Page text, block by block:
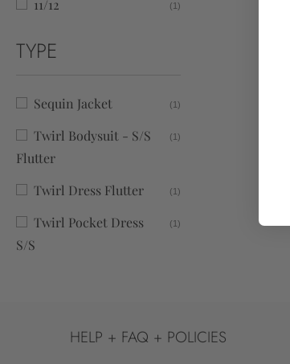
11/12 (1)
TYPE
Sequin Jacket (1)
Twirl Bodysuit - S/S
Flutter
(1)
Twirl Dress Flutter (1)
Twirl Pocket Dress
S/S
(1)
HELP + FAQ + POLICIES